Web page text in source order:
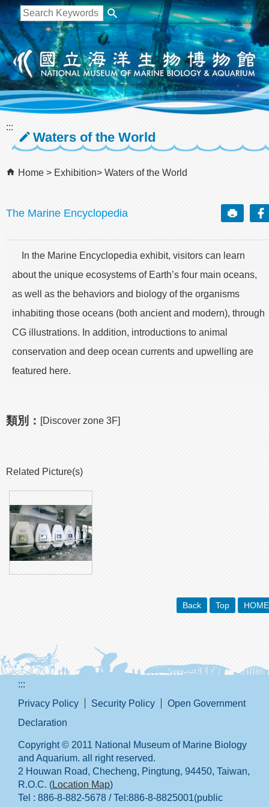
跳到主要內容區塊
:::
Waters of the World
Home Exhibition Waters of the World
The Marine Encyclopedia
In the Marine Encyclopedia exhibit, visitors can learn
about the unique ecosystems of Earth’s four main oceans,
as well as the behaviors and biology of the organisms
inhabiting those oceans (both ancient and modern), through
CG illustrations. In addition, introductions to animal
conservation and deep ocean currents and upwelling are
featured here.
類別： [Discover zone 3F]
Related Picture(s)
Back Top HOME
:::
Privacy Policy
Security Policy
Open Government
Declaration
Copyright © 2011 National Museum of Marine Biology
and Aquarium. all right reserved.
2 Houwan Road, Checheng, Pingtung, 94450, Taiwan,
R.O.C. (Location Map)
Tel : 886-8-882-5678 / Tel:886-8-8825001(public